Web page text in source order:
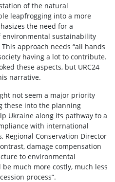
of the natural
leapfrogging into a more
the need for a
sustainability
approach needs “all hands
having a lot to contribute.
these aspects, but URC24
narrative.
not seem a major priority
these into the planning
Ukraine along its pathway to a
with international
Regional Conservation Director
damage compensation
to environmental
much more costly, much less
process”.